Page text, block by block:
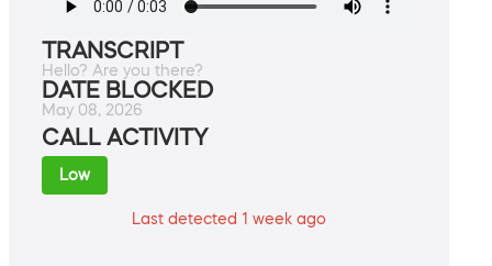
TRANSCRIPT
Hello? Are you there?
DATE BLOCKED
May 08, 2026
CALL ACTIVITY
Low
Last detected 1 week ago